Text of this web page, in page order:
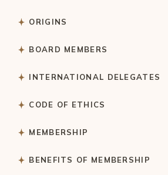
ORIGINS
BOARD MEMBERS
INTERNATIONAL DELEGATES
CODE OF ETHICS
MEMBERSHIP
BENEFITS OF MEMBERSHIP